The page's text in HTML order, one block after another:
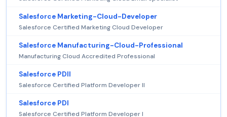
Salesforce Marketing-Cloud-Developer
Salesforce Certified Marketing Cloud Developer
Salesforce Manufacturing-Cloud-Professional
Manufacturing Cloud Accredited Professional
Salesforce PDII
Salesforce Certified Platform Developer II
Salesforce PDI
Salesforce Certified Platform Developer I